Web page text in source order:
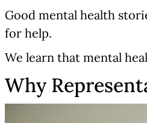
Good mental health
for help.
We learn that mental
Why